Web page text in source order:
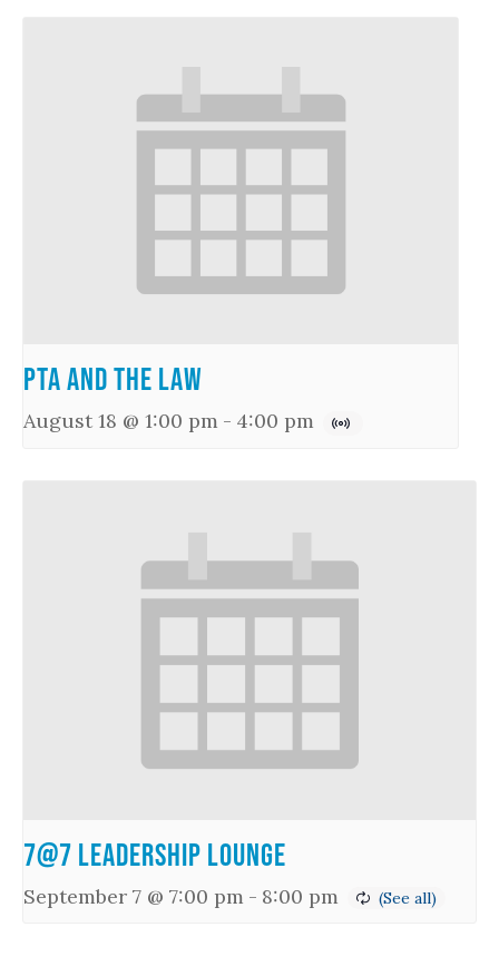
PTA and the Law
August 18 @ 1:00 pm - 4:00 pm
7@7 Leadership Lounge
September 7 @ 7:00 pm - 8:00 pm